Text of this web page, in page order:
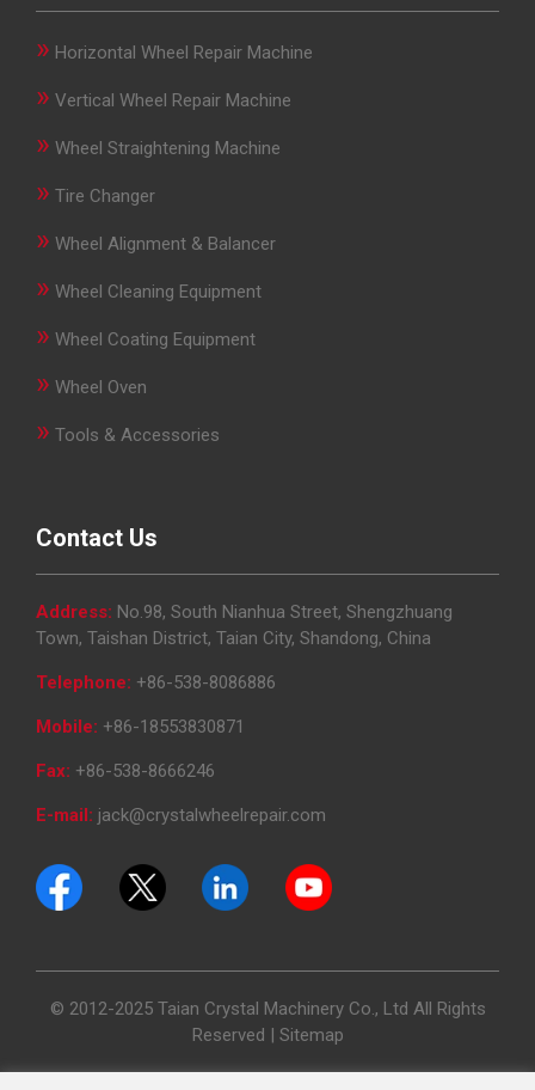
» Horizontal Wheel Repair Machine
» Vertical Wheel Repair Machine
» Wheel Straightening Machine
» Tire Changer
» Wheel Alignment & Balancer
» Wheel Cleaning Equipment
» Wheel Coating Equipment
» Wheel Oven
» Tools & Accessories
Contact Us
Address: No.98, South Nianhua Street, Shengzhuang
Town, Taishan District, Taian City, Shandong, China
Telephone: +86-538-8086886
Mobile: +86-18553830871
Fax: +86-538-8666246
E-mail: jack@crystalwheelrepair.com
© 2012-2025 Taian Crystal Machinery Co., Ltd All Rights
Reserved | Sitemap